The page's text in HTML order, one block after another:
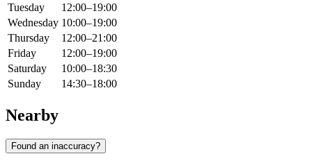
Tuesday
12:00–19:00
Wednesday 10:00–19:00
Thursday
12:00–21:00
Friday
12:00–19:00
Saturday
10:00–18:30
Sunday
14:30–18:00
Nearby
Found an inaccuracy?